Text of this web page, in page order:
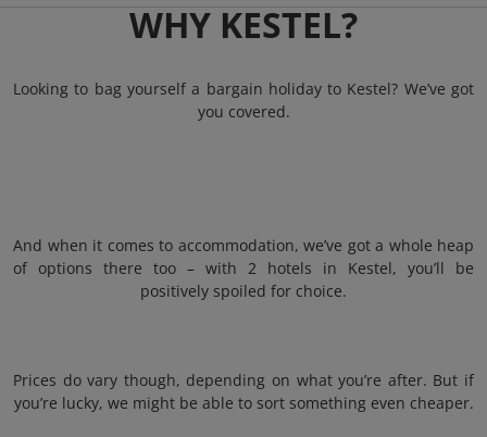
WHY KESTEL?
Looking to bag yourself a bargain holiday to Kestel? We’ve got
you covered.
And when it comes to accommodation, we’ve got a whole heap
of options there too – with 2 hotels in Kestel, you’ll be
positively spoiled for choice.
Prices do vary though, depending on what you’re after. But if
you’re lucky, we might be able to sort something even cheaper.